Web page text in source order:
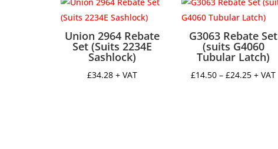
Union 2964 Rebate
Set (Suits 2234E
Sashlock)
£34.28 + VAT
G3063 Rebate Set
(suits G4060
Tubular Latch)
£14.50 – £24.25Price
+ VAT